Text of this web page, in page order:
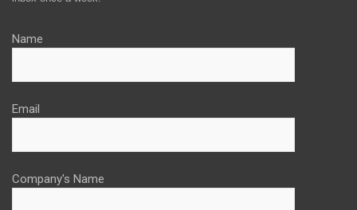
Name
Email
Company's Name